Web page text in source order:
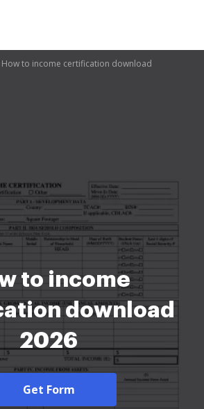
How to income certification download
to income
download
2026
Get Form